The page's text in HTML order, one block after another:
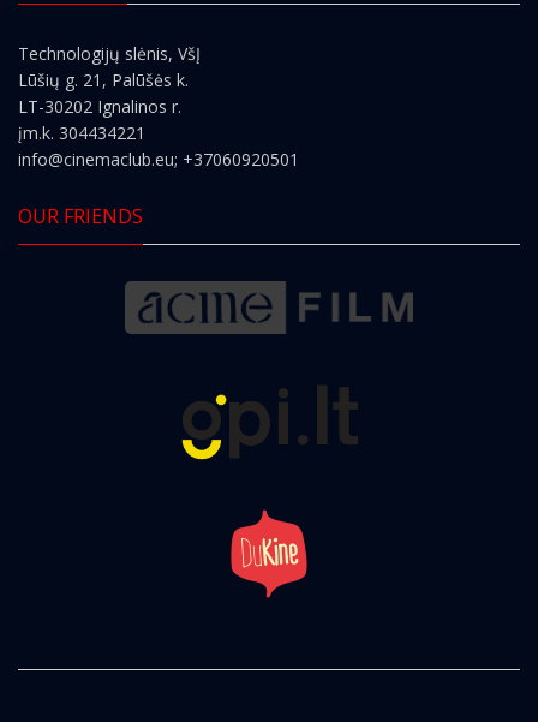
Technologijų slėnis, VšĮ
Lūšių g. 21, Palūšės k.
LT-30202 Ignalinos r.
įm.k. 304434221
info@cinemaclub.eu; +37060920501
OUR FRIENDS